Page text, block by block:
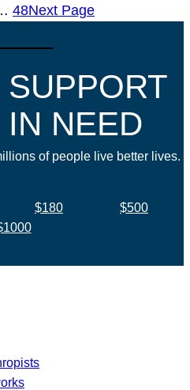
48Next Page
NEED
of people live better lives.
$180
$500